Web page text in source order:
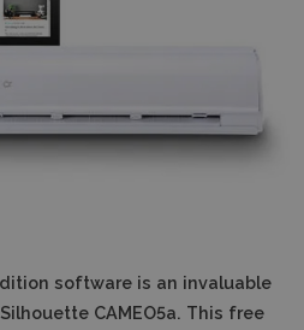
software is an invaluable
CAMEO5a. This free